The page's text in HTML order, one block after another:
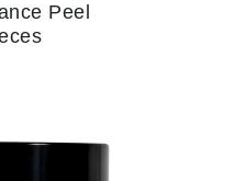
Peel